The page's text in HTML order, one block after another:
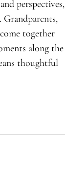
perspectives,
Grandparents,
together
along the
thoughtful